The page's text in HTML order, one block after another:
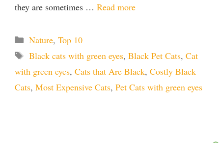
they are sometimes … Read more
Categories
Nature, Top 10
Tags
Black cats with green eyes, Black Pet Cats, Cat
with green eyes, Cats that Are Black, Costly Black
Cats, Most Expensive Cats, Pet Cats with green eyes